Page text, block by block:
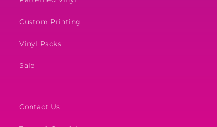
Custom Printing
Vinyl Packs
Sale
Contact Us